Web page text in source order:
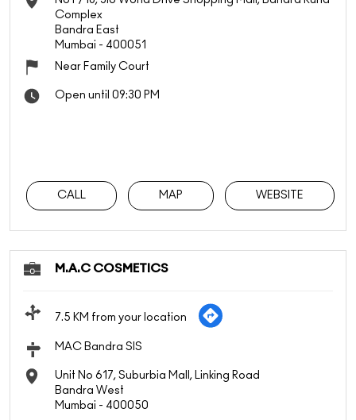
Complex
Bandra East
Mumbai - 400051
Near Family Court
Open until 09:30 PM
CALL MAP WEBSITE
M.A.C COSMETICS
7.5 KM from your location
MAC Bandra SIS
Unit No 617, Suburbia Mall, Linking Road
Bandra West
Mumbai - 400050